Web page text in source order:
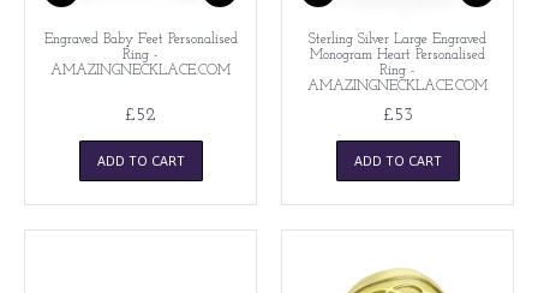
Engraved Baby Feet Personalised
Ring -
AMAZINGNECKLACE.COM
£52
ADD TO CART
Sterling Silver Large Engraved
Monogram Heart Personalised
Ring -
AMAZINGNECKLACE.COM
£53
ADD TO CART